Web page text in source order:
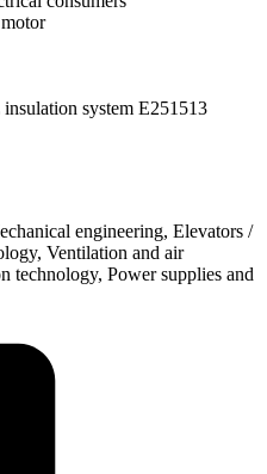
system E251513
engineering, Elevators /
Ventilation and air
technology, Power supplies and